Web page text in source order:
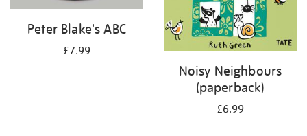
Peter Blake's ABC
£7.99
Noisy Neighbours
(paperback)
£6.99